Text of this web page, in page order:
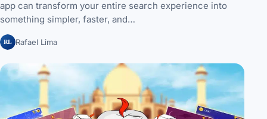
app can transform your entire search experience into
something simpler, faster, and…
RL Rafael Lima